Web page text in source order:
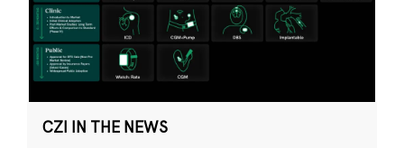
CZI IN THE NEWS